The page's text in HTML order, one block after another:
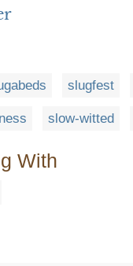
slugfest
slow-witted
With